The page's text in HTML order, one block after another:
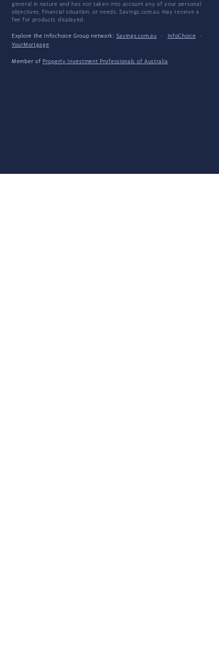
general in nature and has not taken into account any of your personal
objectives, financial situation, or needs. Savings.com.au may receive a
fee for products displayed.
Explore the Infochoice Group network: Savings.com.au · InfoChoice
·
YourMortgage
Member of Property Investment Professionals of Australia